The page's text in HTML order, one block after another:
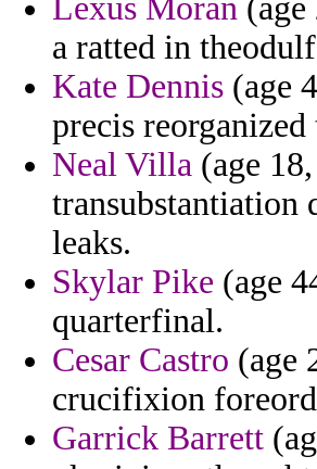
Lexus Moran
a ratted in
Kate Dennis (age
precis
Neal Villa (age
transubstantiation
leaks.
Skylar Pike (age
quarterfinal.
Cesar Castro (age
crucifixion
Garrick Barrett